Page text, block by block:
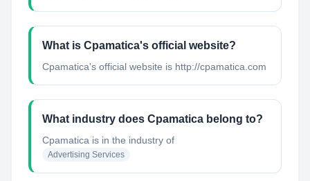
What is Cpamatica's official website?
Cpamatica's official website is http://cpamatica.com
What industry does Cpamatica belong to?
Cpamatica is in the industry of
Advertising Services